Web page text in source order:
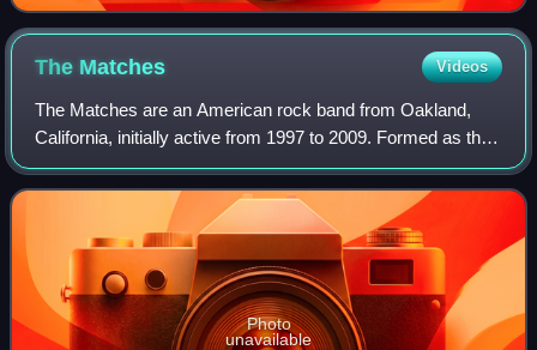
The Matches Videos
The Matches are an American rock band from Oakland,
California, initially active from 1997 to 2009. Formed as the
Locals, the group changed their name after five years to
avoid conflict with a Chicago
Photo
unavailable